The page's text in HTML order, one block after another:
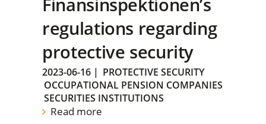
regulations regarding
protective security
2023-06-16 | PROTECTIVE SECURITY
OCCUPATIONAL PENSION COMPANIES
SECURITIES INSTITUTIONS
Read more